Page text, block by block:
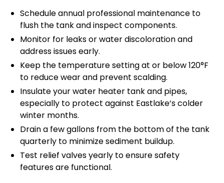
Schedule annual professional maintenance to
flush the tank and inspect components.
Monitor for leaks or water discoloration and
address issues early.
Keep the temperature setting at or below 120°F
to reduce wear and prevent scalding.
Insulate your water heater tank and pipes,
especially to protect against Eastlake’s colder
winter months.
Drain a few gallons from the bottom of the tank
quarterly to minimize sediment buildup.
Test relief valves yearly to ensure safety
features are functional.